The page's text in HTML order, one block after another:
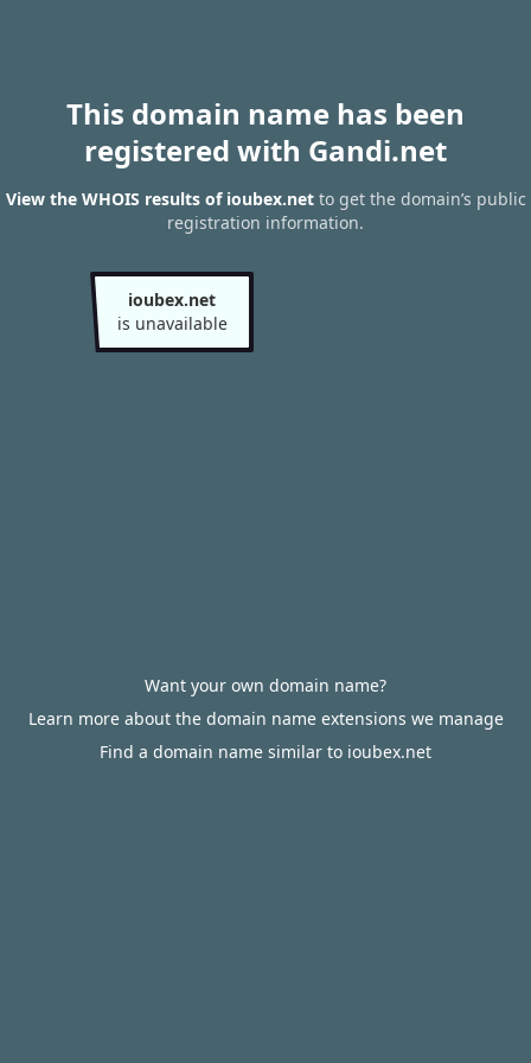
This domain name has been
registered with Gandi.net
View the WHOIS results of ioubex.netto get the domain’s public
registration information.
ioubex.net
is unavailable
Want your own domain name?
Learn more about the domain name extensions we manage
Find a domain name similar to ioubex.net